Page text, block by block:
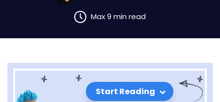
Max 9 min read
Start Reading